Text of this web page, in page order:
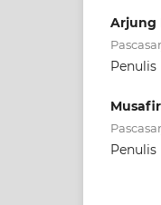
Arjung
Penulis
Penulis